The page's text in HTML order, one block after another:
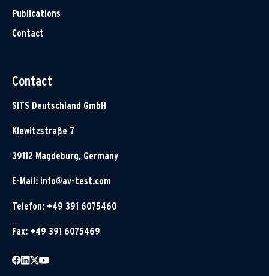
Publications
Contact
Contact
SITS Deutschland GmbH
Klewitzstraße 7
39112 Magdeburg, Germany
E-Mail: info@av-test.com
Telefon: +49 391 6075460
Fax: +49 391 6075469